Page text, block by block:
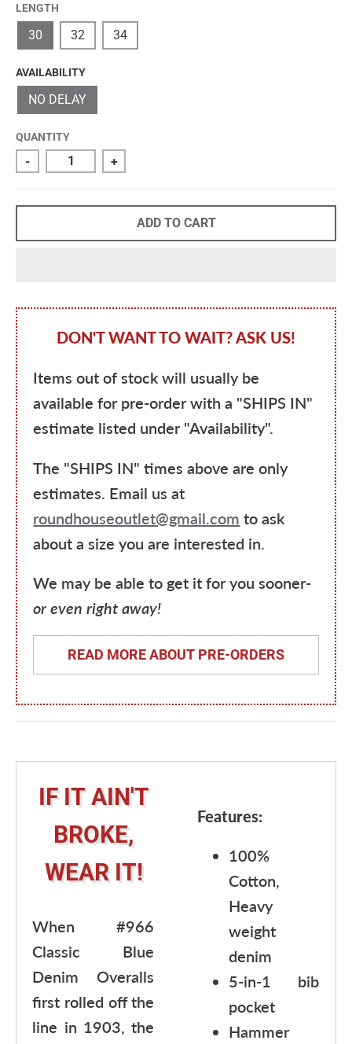
LENGTH
30 32 34
AVAILABILITY
NO DELAY
QUANTITY
- +
ADD TO CART
DON'T WANT TO WAIT? ASK US!
Items out of stock will usually be
available for pre-order with a "SHIPS IN"
estimate listed under "Availability".
The "SHIPS IN" times above are only
estimates. Email us at
roundhouseoutlet@gmail.com to ask
about a size you are interested in.
We may be able to get it for you sooner-
or even right away!
READ MORE ABOUT PRE-ORDERS
IF IT AIN'T
BROKE,
WEAR IT!
When #966
Classic Blue
Denim Overalls
first rolled off the
line in 1903, the
Features:
100%
Cotton,
Heavy
weight
denim
5-in-1 bib
pocket
Hammer